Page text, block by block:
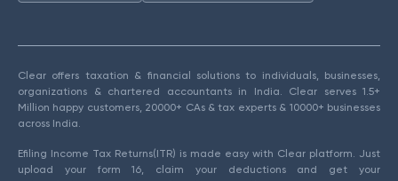
Clear offers taxation & financial solutions to individuals, businesses,
organizations & chartered accountants in India. Clear serves 1.5+
Million happy customers, 20000+ CAs & tax experts & 10000+ businesses
across India.
Efiling Income Tax Returns(ITR) is made easy with Clear platform. Just
upload your form 16, claim your deductions and get your